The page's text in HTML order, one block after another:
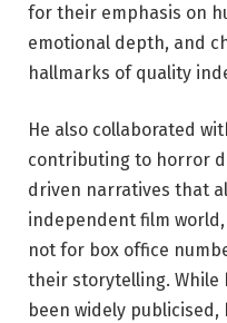
for their emphasis on
emotional depth, and
hallmarks of quality
He also collaborated
contributing to horror
driven narratives that
independent film
not for box office
their storytelling. While
been widely